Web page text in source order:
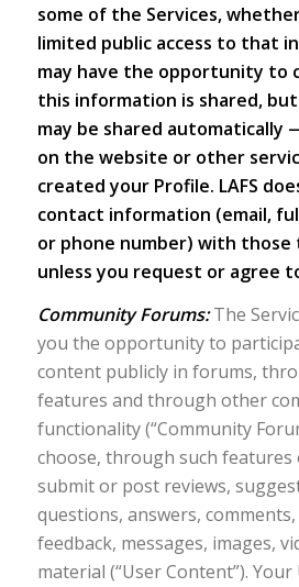
some of the Services,
limited public access to that
may have the opportunity to
this information is shared,
may be shared automatically
on the website or other
created your Profile. LAFS
contact information (email,
or phone number) with
unless you request or agree
Community Forums:The
you the opportunity to
content publicly in forums,
features and through other
functionality (“Community
choose, through such
submit or post reviews,
questions, answers,
feedback, messages, images,
material (“User Content”).